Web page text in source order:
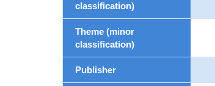
classification)
Theme (minor
classification)
Publisher